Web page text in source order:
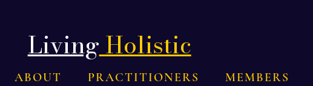
LivingHolistic
ABOUT PRACTITIONERS MEMBERS